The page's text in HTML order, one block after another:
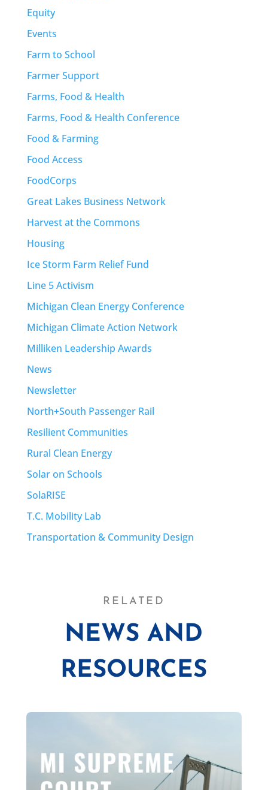
Equity
Events
Farm to School
Farmer Support
Farms, Food & Health
Farms, Food & Health Conference
Food & Farming
Food Access
FoodCorps
Great Lakes Business Network
Harvest at the Commons
Housing
Ice Storm Farm Relief Fund
Line 5 Activism
Michigan Clean Energy Conference
Michigan Climate Action Network
Milliken Leadership Awards
News
Newsletter
North+South Passenger Rail
Resilient Communities
Rural Clean Energy
Solar on Schools
SolaRISE
T.C. Mobility Lab
Transportation & Community Design
RELATED
NEWS AND
RESOURCES